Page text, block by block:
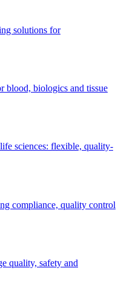
solutions for
blood, biologics and tissue
sciences: flexible, quality-
compliance, quality control
quality, safety and